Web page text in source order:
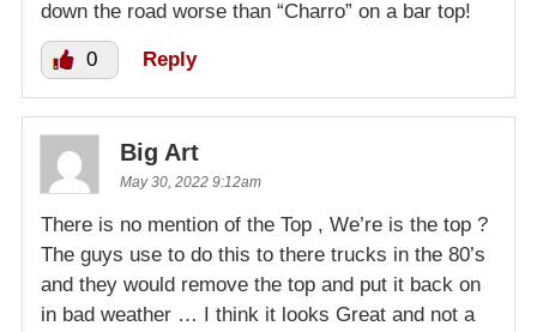
down the road worse than “Charro” on a bar top!
0 Reply
Big Art
May 30, 2022 9:12am
There is no mention of the Top , We’re is the top ?
The guys use to do this to there trucks in the 80’s
and they would remove the top and put it back on
in bad weather … I think it looks Great and not a